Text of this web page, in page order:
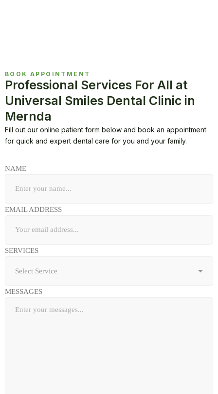
BOOK APPOINTMENT
Professional Services For All at
Universal Smiles Dental Clinic in
Mernda
Fill out our online patient form below and book an appointment
for quick and expert dental care for you and your family.
NAME
EMAIL ADDRESS
SERVICES
MESSAGES